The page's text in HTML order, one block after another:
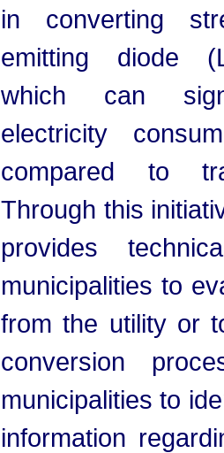
in converting
emitting diode
which can
electricity
compared to
Through this
provides
municipalities to
from the utility or
conversion
municipalities to
information